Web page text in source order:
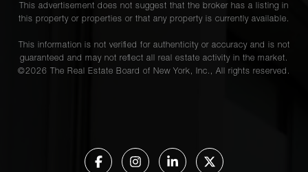
This advertisement does not suggest that the broker has a listing in
this property or properties or that any property is currently available.
This information is not verified for authenticity or accuracy and is not
guaranteed and may not reflect all real estate activity in the market.
©2026 The Real Estate Board of New York, Inc., All rights reserved.